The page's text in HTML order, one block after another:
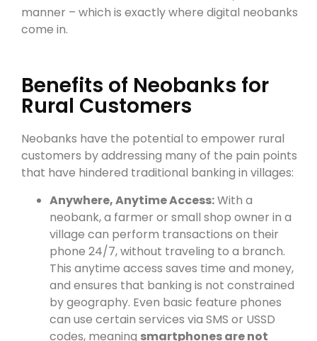
manner – which is exactly where digital neobanks
come in.
Benefits of Neobanks for
Rural Customers
Neobanks have the potential to empower rural
customers by addressing many of the pain points
that have hindered traditional banking in villages:
Anywhere, Anytime Access:With a
neobank, a farmer or small shop owner in a
village can perform transactions on their
phone 24/7, without traveling to a branch.
This anytime access saves time and money,
and ensures that banking is not constrained
by geography. Even basic feature phones
can use certain services via SMS or USSD
codes, meaning smartphones are not